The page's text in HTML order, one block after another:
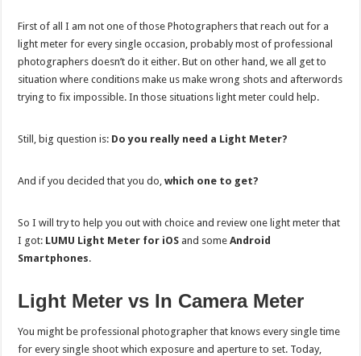
First of all I am not one of those Photographers that reach out for a
light meter for every single occasion, probably most of professional
photographers doesn’t do it either. But on other hand, we all get to
situation where conditions make us make wrong shots and afterwords
trying to fix impossible. In those situations light meter could help.
Still, big question is: Do you really need a Light Meter?
And if you decided that you do,which one to get?
So I will try to help you out with choice and review one light meter that
I got: LUMU Light Meter for iOS and someAndroid
Smartphones.
Light Meter vs In Camera Meter
You might be professional photographer that knows every single time
for every single shoot which exposure and aperture to set. Today,